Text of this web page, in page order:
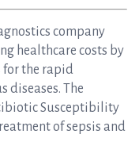
company
healthcare costs by
for the rapid
diseases. The
Susceptibility
of sepsis and